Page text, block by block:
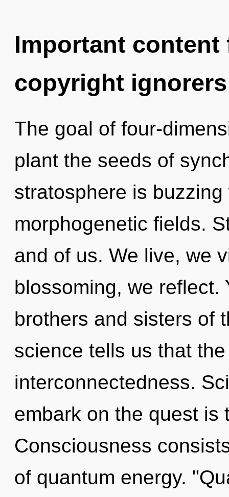
Important
copyright ignorers
The goal of four-
plant the seeds of
stratosphere is
morphogenetic fields.
and of us. We live, we
blossoming, we reflect.
brothers and sisters of
science tells us that
interconnectedness.
embark on the quest is
Consciousness
of quantum energy.